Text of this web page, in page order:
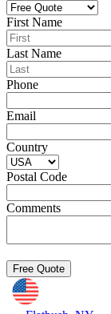
First Name
Last Name
Phone
Email
Country
Postal Code
Comments